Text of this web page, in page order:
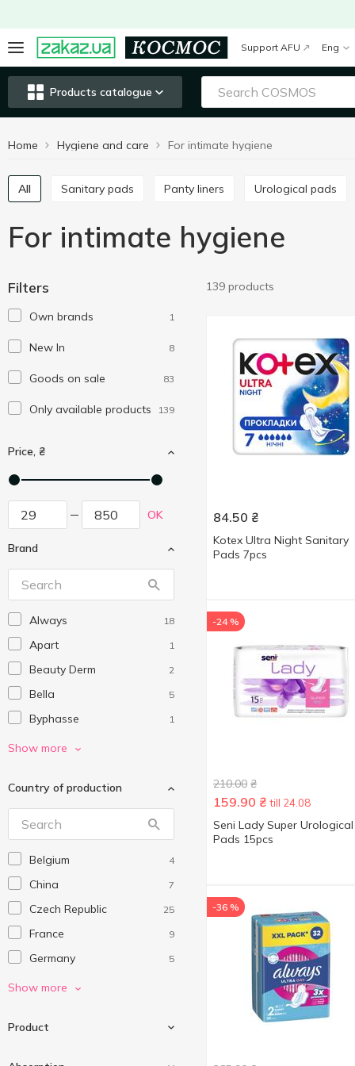
Support AFU Eng
Products catalogue
Home Hygiene and care For intimate hygiene
All Sanitary pads Panty liners Urological pads
For intimate hygiene
Filters
Own brands 1
New In 8
Goods on sale 83
Only available products 139
Price, ₴
OK
Brand
Always 18
Apart 1
Beauty Derm 2
Bella 5
Byphasse 1
Carefree
Didie 1
Discreet
Kotex 37
LACTACYD 4
Libresse 27
Lidie 2
Luxord 1
Melado 1
Naturella
Predo 8
Show more
Country of production
Belgium 4
China 7
Czech Republic 25
France 9
Germany 5
Hungary
Netherlands 7
Show more
Product
139 products
84.50 ₴
Kotex Ultra Night Sanitary
Pads 7pcs
-24 %
210.00 ₴
159.90 ₴ till 24.08
Seni Lady Super Urological
Pads 15pcs
-36 %